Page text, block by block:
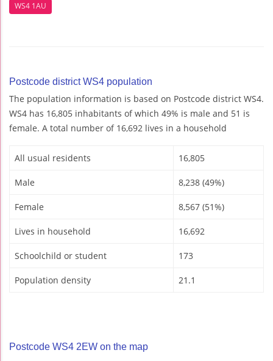
WS4 1AU
Postcode district WS4 population
The population information is based on Postcode district WS4.
WS4 has 16,805 inhabitants of which 49% is male and 51 is
female. A total number of 16,692 lives in a household
All usual residents 16,805
Male 8,238 (49%)
Female 8,567 (51%)
Lives in household 16,692
Schoolchild or student 173
Population density 21.1
Postcode WS4 2EW on the map